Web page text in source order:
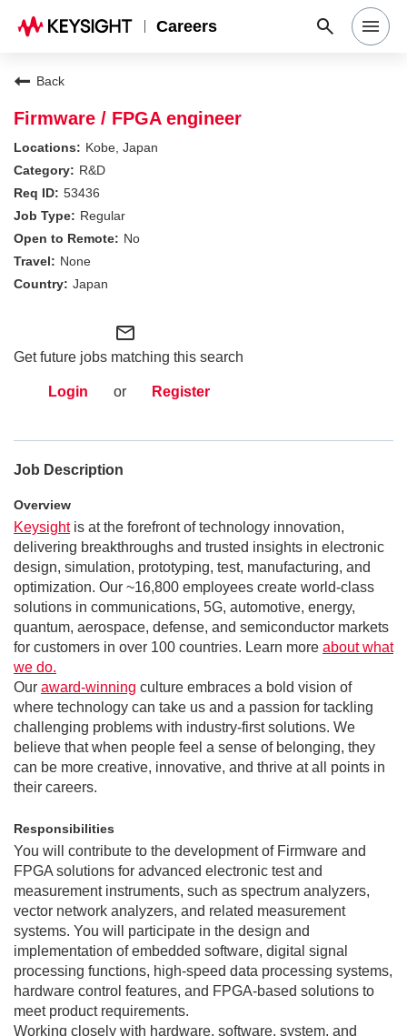
Careers
Search Jobs
Why Keysight
Locations
Students & Graduates
Back
Firmware / FPGA engineer
Kobe, Japan
R&D
53436
Regular
No
None
Japan
mail_outline
Get future jobs matching this search
Login or Register
Job Description
Overview
Keysightis at the forefront of technology innovation,
delivering breakthroughs and trusted insights in electronic
design, simulation, prototyping, test, manufacturing, and
optimization. Our ~16,800 employees create world-class
solutions in communications, 5G, automotive, energy,
quantum, aerospace, defense, and semiconductor markets
for customers in over 100 countries. Learn more about what
we do.
Our award-winning culture embraces a bold vision of
where technology can take us and a passion for tackling
challenging problems with industry-first solutions. We
believe that when people feel a sense of belonging, they
can be more creative, innovative, and thrive at all points in
their careers.
Responsibilities
You will contribute to the development of Firmware and
FPGA solutions for advanced electronic test and
measurement instruments, such as spectrum analyzers,
vector network analyzers, and related measurement
systems. You will participate in the design and
implementation of embedded software, digital signal
processing functions, high-speed data processing systems,
hardware control features, and FPGA-based solutions to
meet product requirements.
Working closely with hardware, software, system, and